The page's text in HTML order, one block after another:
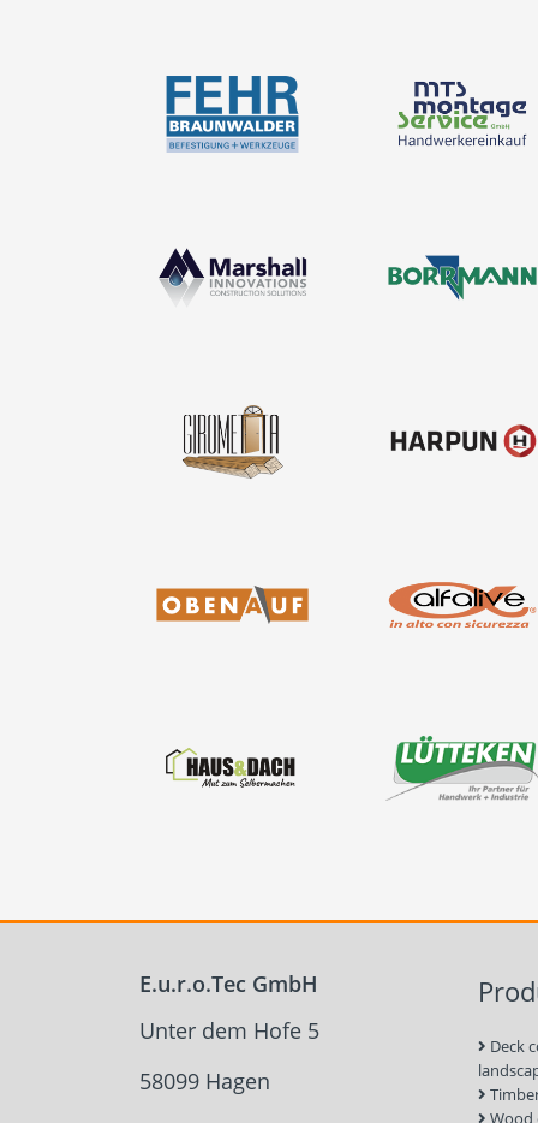
E.u.r.o.Tec GmbH
Unter dem Hofe 5
58099 Hagen
Deck
Wood